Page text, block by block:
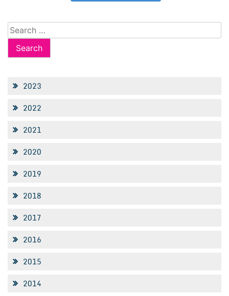
Search
for:
2023
2022
2021
2020
2019
2018
2017
2016
2015
2014